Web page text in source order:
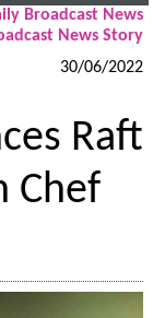
Broadcast News
News Story
30/06/2022
Raft
Chef